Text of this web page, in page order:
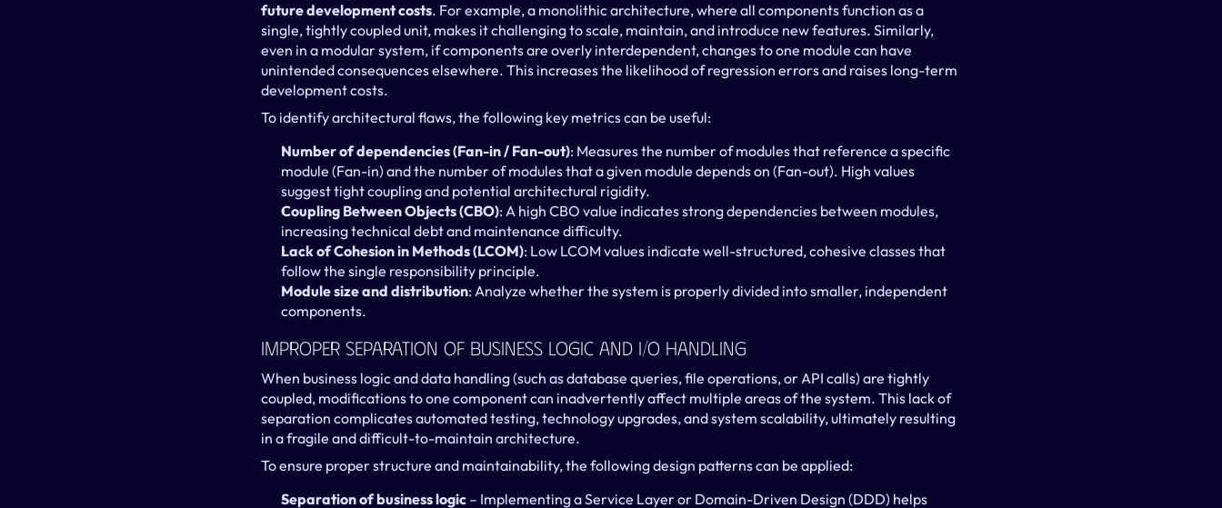
future development costs. For example, a monolithic architecture, where all components function as a
single, tightly coupled unit, makes it challenging to scale, maintain, and introduce new features. Similarly,
even in a modular system, if components are overly interdependent, changes to one module can have
unintended consequences elsewhere. This increases the likelihood of regression errors and raises long-term
development costs.
To identify architectural flaws, the following key metrics can be useful:
Number of dependencies (Fan-in / Fan-out): Measures the number of modules that reference a specific
module (Fan-in) and the number of modules that a given module depends on (Fan-out). High values
suggest tight coupling and potential architectural rigidity.
Coupling Between Objects (CBO): A high CBO value indicates strong dependencies between modules,
increasing technical debt and maintenance difficulty.
Lack of Cohesion in Methods (LCOM): Low LCOM values indicate well-structured, cohesive classes that
follow the single responsibility principle.
Module size and distribution: Analyze whether the system is properly divided into smaller, independent
components.
Improper Separation Of Business Logic And I/O Handling
When business logic and data handling (such as database queries, file operations, or API calls) are tightly
coupled, modifications to one component can inadvertently affect multiple areas of the system. This lack of
separation complicates automated testing, technology upgrades, and system scalability, ultimately resulting
in a fragile and difficult-to-maintain architecture.
To ensure proper structure and maintainability, the following design patterns can be applied:
Separation of business logic – Implementing a Service Layer or Domain-Driven Design (DDD) helps